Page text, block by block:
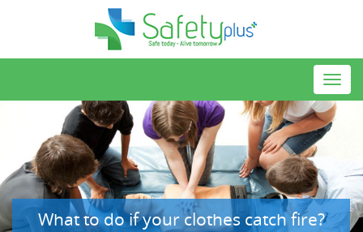
What to do if your clothes catch fire?